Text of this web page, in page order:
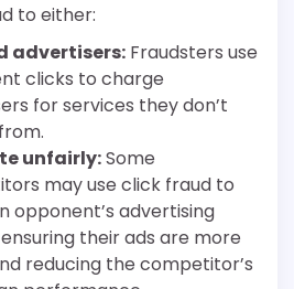
to either:
advertisers: Fraudsters use
clicks to charge
for services they don’t
unfairly:Some
may use click fraud to
opponent’s advertising
their ads are more
reducing the competitor’s